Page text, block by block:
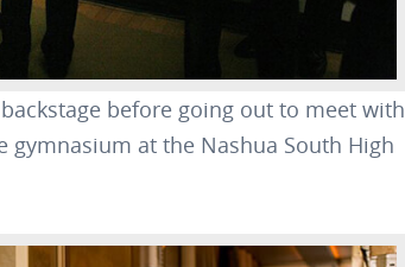
before going out to meet with
at the Nashua South High